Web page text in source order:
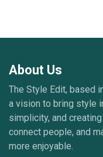
About Us
The Style Edit, based
a vision to bring style
simplicity, and
connect people, and
more enjoyable.